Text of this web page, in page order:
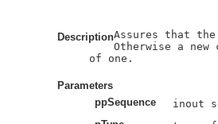
DescriptionAssures that
Otherwise a
of one.
Parameters
ppSequence